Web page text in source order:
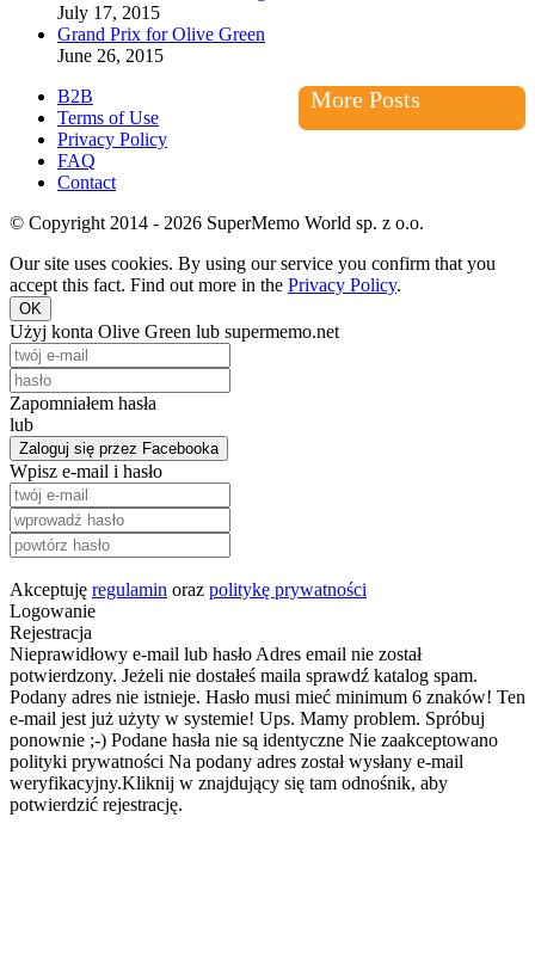
July 17, 2015
Grand Prix for Olive Green
June 26, 2015
More Posts
B2B
Terms of Use
Privacy Policy
FAQ
Contact
© Copyright 2014 - 2026 SuperMemo World sp. z o.o.
Our site uses cookies. By using our service you confirm that you
accept this fact. Find out more in the Privacy Policy.
OK
Użyj konta Olive Green lub supermemo.net
Zapomniałem hasła
lub
Zaloguj się przez Facebooka
Wpisz e-mail i hasło
Akceptuję regulamin oraz politykę prywatności
Logowanie
Rejestracja
Nieprawidłowy e-mail lub hasło Adres email nie został
potwierdzony. Jeżeli nie dostałeś maila sprawdź katalog spam.
Podany adres nie istnieje. Hasło musi mieć minimum 6 znaków! Ten
e-mail jest już użyty w systemie! Ups. Mamy problem. Spróbuj
ponownie ;-) Podane hasła nie są identyczne Nie zaakceptowano
polityki prywatności Na podany adres został wysłany e-mail
weryfikacyjny.Kliknij w znajdujący się tam odnośnik, aby
potwierdzić rejestrację.